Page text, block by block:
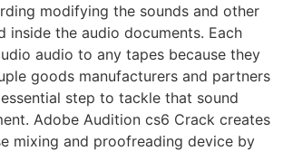
modifying the sounds and other
inside the audio documents. Each
audio to any tapes because they
goods manufacturers and partners
essential step to tackle that sound
Adobe Audition cs6 Crack creates
mixing and proofreading device by